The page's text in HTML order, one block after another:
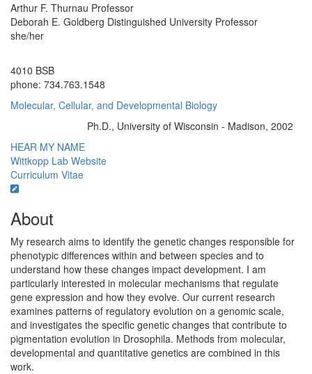
Arthur F. Thurnau Professor
Deborah E. Goldberg Distinguished University Professor
she/her
4010 BSB
phone: 734.763.1548
Molecular, Cellular, and Developmental Biology
Ph.D., University of Wisconsin - Madison, 2002
HEAR MY NAME
Wittkopp Lab Website
Curriculum Vitae
About
My research aims to identify the genetic changes responsible for
phenotypic differences within and between species and to
understand how these changes impact development. I am
particularly interested in molecular mechanisms that regulate
gene expression and how they evolve. Our current research
examines patterns of regulatory evolution on a genomic scale,
and investigates the specific genetic changes that contribute to
pigmentation evolution in Drosophila. Methods from molecular,
developmental and quantitative genetics are combined in this
work.